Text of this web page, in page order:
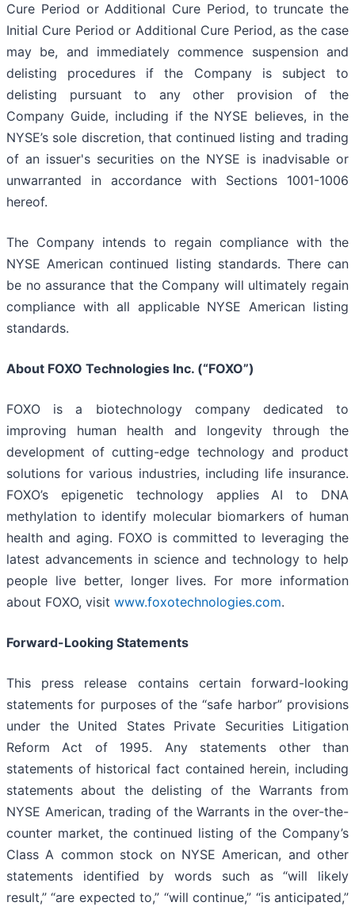
Cure Period or Additional Cure Period, to truncate the
Initial Cure Period or Additional Cure Period, as the case
may be, and immediately commence suspension and
delisting procedures if the Company is subject to
delisting pursuant to any other provision of the
Company Guide, including if the NYSE believes, in the
NYSE’s sole discretion, that continued listing and trading
of an issuer's securities on the NYSE is inadvisable or
unwarranted in accordance with Sections 1001-1006
hereof.
The Company intends to regain compliance with the
NYSE American continued listing standards. There can
be no assurance that the Company will ultimately regain
compliance with all applicable NYSE American listing
standards.
About FOXO Technologies Inc. (“FOXO”)
FOXO is a biotechnology company dedicated to
improving human health and longevity through the
development of cutting-edge technology and product
solutions for various industries, including life insurance.
FOXO’s epigenetic technology applies AI to DNA
methylation to identify molecular biomarkers of human
health and aging. FOXO is committed to leveraging the
latest advancements in science and technology to help
people live better, longer lives. For more information
about FOXO, visit www.foxotechnologies.com.
Forward-Looking Statements
This press release contains certain forward-looking
statements for purposes of the “safe harbor” provisions
under the United States Private Securities Litigation
Reform Act of 1995. Any statements other than
statements of historical fact contained herein, including
statements about the delisting of the Warrants from
NYSE American, trading of the Warrants in the over-the-
counter market, the continued listing of the Company’s
Class A common stock on NYSE American, and other
statements identified by words such as “will likely
result,” “are expected to,” “will continue,” “is anticipated,”